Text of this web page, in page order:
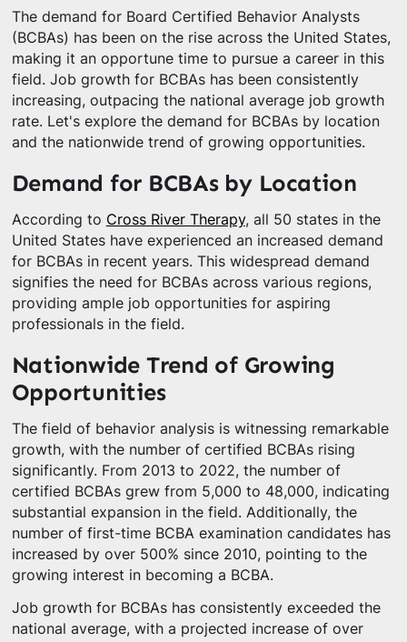
The demand for Board Certified Behavior Analysts
(BCBAs) has been on the rise across the United States,
making it an opportune time to pursue a career in this
field. Job growth for BCBAs has been consistently
increasing, outpacing the national average job growth
rate. Let's explore the demand for BCBAs by location
and the nationwide trend of growing opportunities.
Demand for BCBAs by Location
According to Cross River Therapy, all 50 states in the
United States have experienced an increased demand
for BCBAs in recent years. This widespread demand
signifies the need for BCBAs across various regions,
providing ample job opportunities for aspiring
professionals in the field.
Nationwide Trend of Growing
Opportunities
The field of behavior analysis is witnessing remarkable
growth, with the number of certified BCBAs rising
significantly. From 2013 to 2022, the number of
certified BCBAs grew from 5,000 to 48,000, indicating
substantial expansion in the field. Additionally, the
number of first-time BCBA examination candidates has
increased by over 500% since 2010, pointing to the
growing interest in becoming a BCBA.
Job growth for BCBAs has consistently exceeded the
national average, with a projected increase of over